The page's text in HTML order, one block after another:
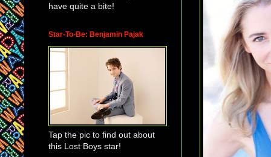
have quite a bite!
Star-To-Be: Benjamin Pajak
Tap the pic to find out about
this Lost Boys star!